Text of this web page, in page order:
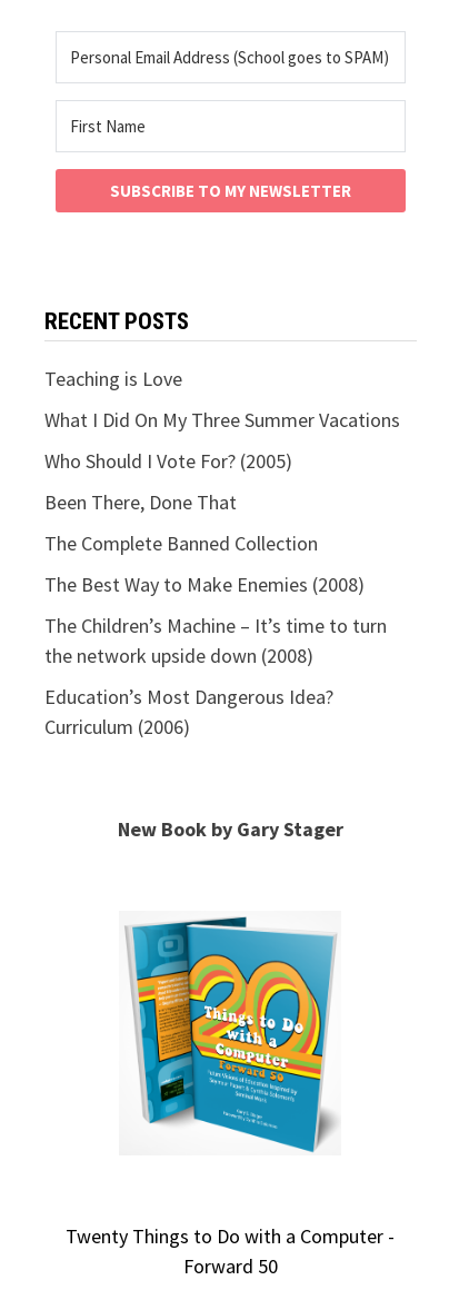
SUBSCRIBE TO MY NEWSLETTER
RECENT POSTS
Teaching is Love
What I Did On My Three Summer Vacations
Who Should I Vote For? (2005)
Been There, Done That
The Complete Banned Collection
The Best Way to Make Enemies (2008)
The Children’s Machine – It’s time to turn
the network upside down (2008)
Education’s Most Dangerous Idea?
Curriculum (2006)
New Book by Gary Stager
Twenty Things to Do with a Computer -
Forward 50